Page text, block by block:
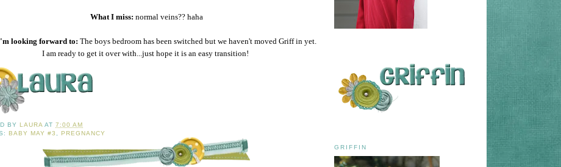
What I miss: normal veins?? haha
looking forward to: The boys bedroom has been switched but we haven't moved Griff in yet.
I am ready to get it over with...just hope it is an easy transition!
BYLAURA AT7:00 AM
BABY MAY #3 ,PREGNANCY
GRIFFIN